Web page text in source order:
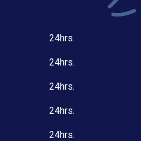
24hrs.
24hrs.
24hrs.
24hrs.
24hrs.